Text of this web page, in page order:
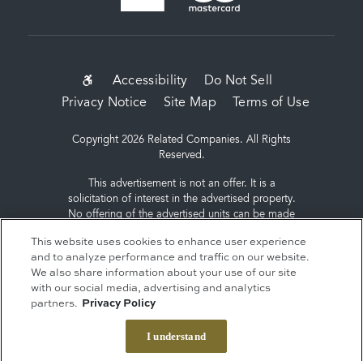
SUB-
FOOTER
MENU
Accessibility
Do Not Sell
Privacy Notice
Site Map Terms of Use
Copyright 2026 Related Companies. All Rights
Reserved.
This advertisement is not an offer. It is a
solicitation of interest in the advertised property.
No offering of the advertised units can be made
reservations, binding or non-binding can be
made until an offering plan is filed with the New
York State Department of Law. Sponsor: ERY
South Residential Tower LLC, c/o The Related
Companies, L.P., 60 Columbus Circle, New York,
NY 10023.
This website uses cookies to enhance user experience
and to analyze performance and traffic on our website.
We also share information about your use of our site
with our social media, advertising and analytics
partners.
Privacy Policy
I understand